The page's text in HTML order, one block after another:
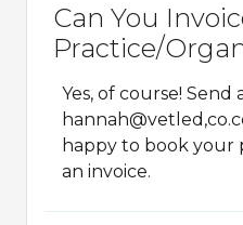
Can You
Practice/
Yes, of course! Send
happy to book your
an invoice.